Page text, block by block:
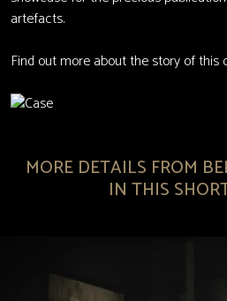
artefacts.
Find out more about the story of this
MORE DETAILS FROM
IN THIS